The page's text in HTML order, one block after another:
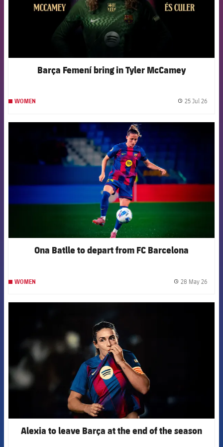
Barça Femení bring in Tyler McCamey
WOMEN 25 Jul 26
FCB Barcelona badge
Ona Batlle to depart from FC Barcelona
WOMEN 28 May 26
Alexia to leave Barça at the end of the season